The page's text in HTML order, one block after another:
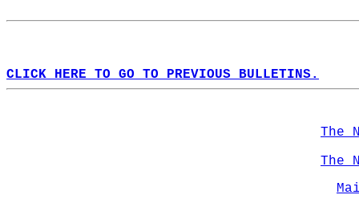
CLICK HERE TO GO TO PREVIOUS BULLETINS.
The
The